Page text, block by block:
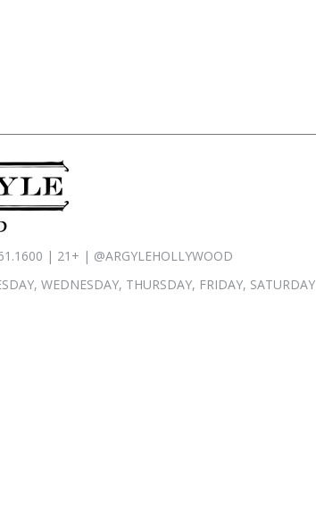
| 21+ | @ARGYLEHOLLYWOOD
WEDNESDAY, THURSDAY, FRIDAY, SATURDAY